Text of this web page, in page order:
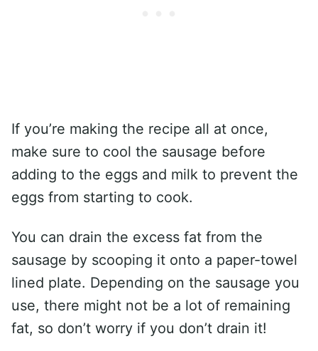
If you’re making the recipe all at once,
make sure to cool the sausage before
adding to the eggs and milk to prevent the
eggs from starting to cook.
You can drain the excess fat from the
sausage by scooping it onto a paper-towel
lined plate. Depending on the sausage you
use, there might not be a lot of remaining
fat, so don’t worry if you don’t drain it!